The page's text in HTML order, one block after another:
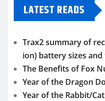
LATEST READS
Trax2 summary of
ion) battery sizes
The Benefits of Fox
Year of the Dragon
Year of the Rabbit/Cat